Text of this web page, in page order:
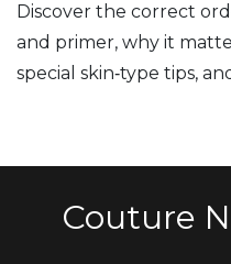
Discover the correct
and primer, why it
special skin‑type tips,
Couture